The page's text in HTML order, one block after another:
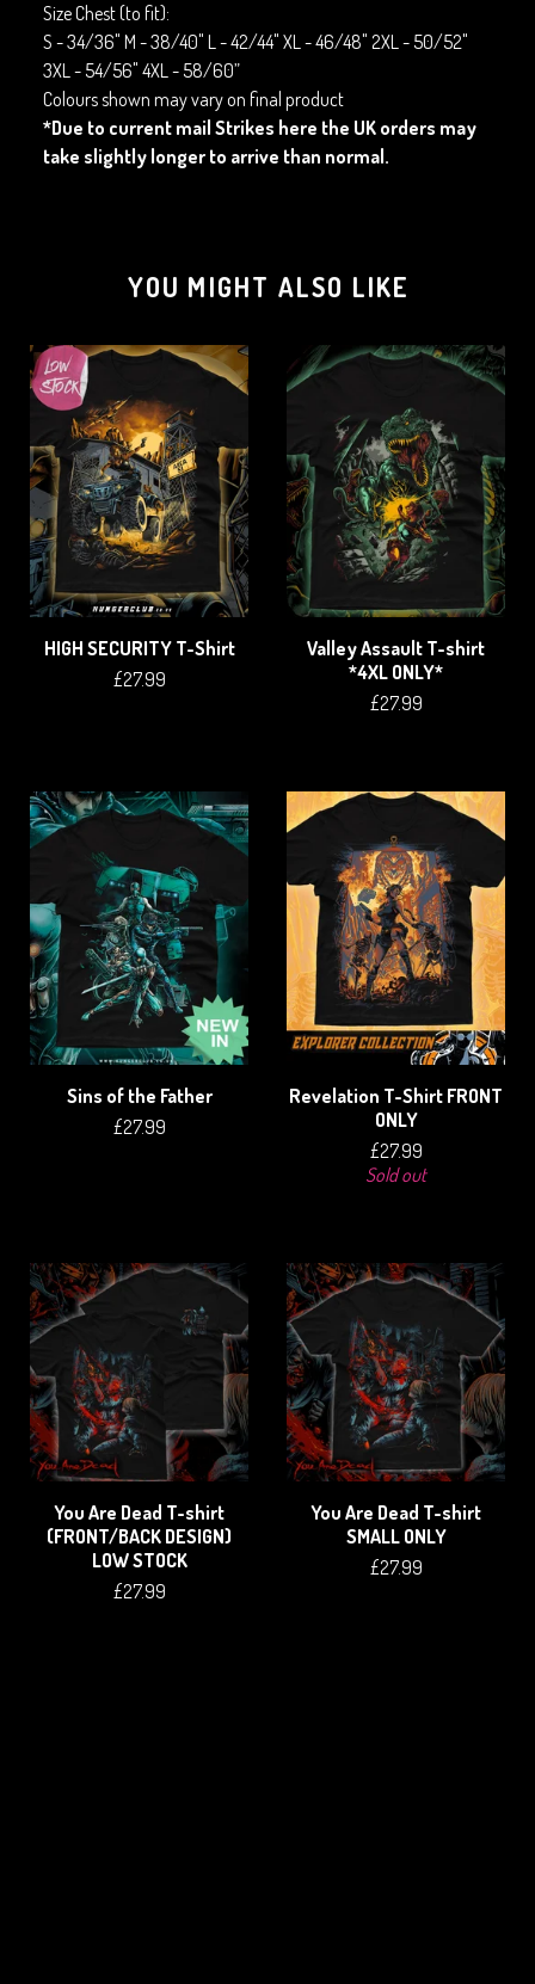
Size Chest (to fit):
S - 34/36" M - 38/40" L - 42/44" XL - 46/48" 2XL - 50/52"
3XL - 54/56" 4XL - 58/60”
Colours shown may vary on final product
*Due to current mail Strikes here the UK orders may
take slightly longer to arrive than normal.
YOU MIGHT ALSO LIKE
HIGH SECURITY T-Shirt
£27.99
Valley Assault T-shirt
*4XL ONLY*
£27.99
Sins of the Father
£27.99
Revelation T-Shirt FRONT
ONLY
£27.99
Sold out
You Are Dead T-shirt
(FRONT/BACK DESIGN)
LOW STOCK
£27.99
You Are Dead T-shirt
SMALL ONLY
£27.99